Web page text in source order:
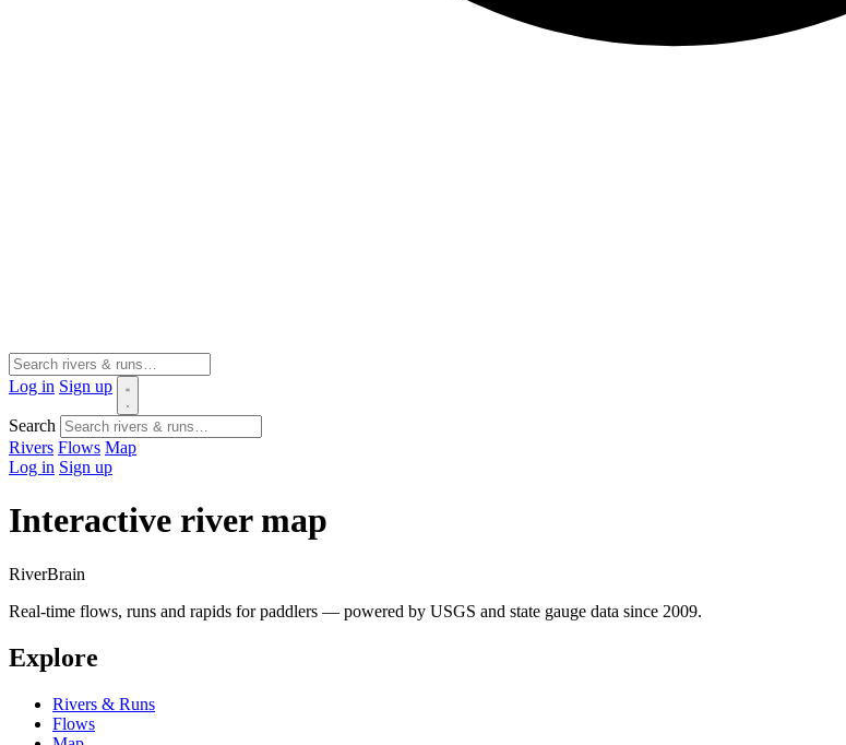
Log in Sign up
Search
Rivers Flows Map
Log in Sign up
Interactive river map
RiverBrain
Real-time flows, runs and rapids for paddlers — powered by USGS and state gauge data since 2009.
Explore
Rivers & Runs
Flows